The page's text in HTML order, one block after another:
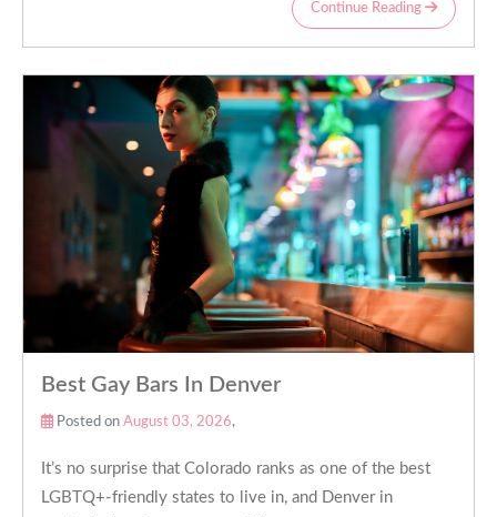
Continue Reading
Best Gay Bars In Denver
Posted on August 03, 2026,
It’s no surprise that Colorado ranks as one of the best
LGBTQ+-friendly states to live in, and Denver in